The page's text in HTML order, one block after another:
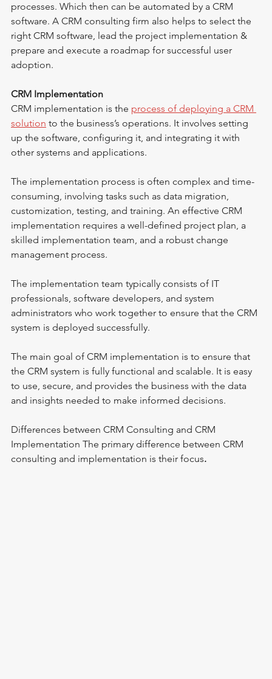
processes. Which then can be automated by a CRM
software. A CRM consulting firm also helps to select the
right CRM software, lead the project implementation &
prepare and execute a roadmap for successful user
adoption.
CRM Implementation
CRM implementation is the process of deploying a CRM
solution to the business’s operations. It involves setting
up the software, configuring it, and integrating it with
other systems and applications.
The implementation process is often complex and time-
consuming, involving tasks such as data migration,
customization, testing, and training. An effective CRM
implementation requires a well-defined project plan, a
skilled implementation team, and a robust change
management process.
The implementation team typically consists of IT
professionals, software developers, and system
administrators who work together to ensure that the CRM
system is deployed successfully.
The main goal of CRM implementation is to ensure that
the CRM system is fully functional and scalable. It is easy
to use, secure, and provides the business with the data
and insights needed to make informed decisions.
Differences between CRM Consulting and CRM
Implementation The primary difference between CRM
consulting and implementation is their focus.